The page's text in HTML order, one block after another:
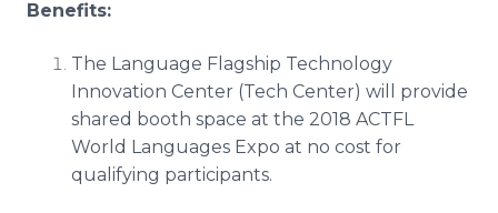
Benefits:
The Language Flagship Technology
Innovation Center (Tech Center) will provide
shared booth space at the 2018 ACTFL
World Languages Expo at no cost for
qualifying participants.